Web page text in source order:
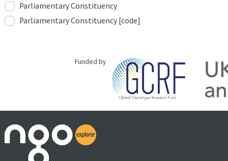
Parliamentary Constituency
Parliamentary Constituency [code]
Funded by